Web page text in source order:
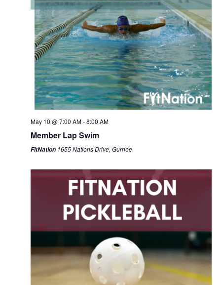
May 10 @ 7:00 AM-8:00 AM
Member Lap Swim
FitNation 1655 Nations Drive, Gurnee